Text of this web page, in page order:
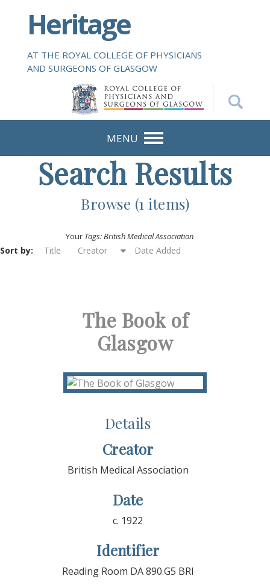
i
Heritage
AT THE ROYAL COLLEGE OF PHYSICIANS
AND SURGEONS OF GLASGOW
MENU
Search Results
Browse (1 items)
Your Tags: British Medical Association
Sort by: Title Creator Date Added
The Book of
Glasgow
Details
Creator
British Medical Association
Date
c. 1922
Identifier
Reading Room DA 890.G5 BRI